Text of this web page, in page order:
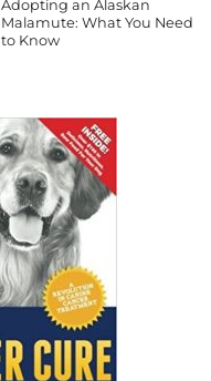
Adopting an Alaskan
Malamute: What You Need
to Know